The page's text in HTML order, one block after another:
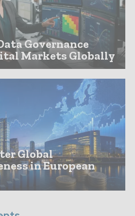
Governance
Markets Globally
Global
in European